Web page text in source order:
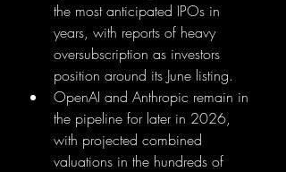
the most anticipated IPOs in
years, with reports of heavy
oversubscription as investors
position around its June listing.
OpenAI and Anthropic remain in
the pipeline for later in 2026,
with projected combined
valuations in the hundreds of